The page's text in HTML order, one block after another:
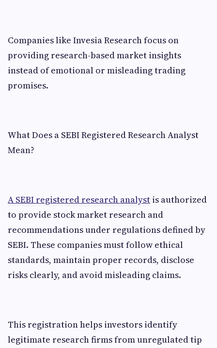
Companies like Invesia Research focus on
providing research-based market insights
instead of emotional or misleading trading
promises.
What Does a SEBI Registered Research Analyst
Mean?
A SEBI registered research analyst is authorized
to provide stock market research and
recommendations under regulations defined by
SEBI. These companies must follow ethical
standards, maintain proper records, disclose
risks clearly, and avoid misleading claims.
This registration helps investors identify
legitimate research firms from unregulated tip